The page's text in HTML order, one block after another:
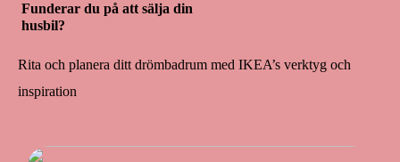
Funderar du på att sälja din
husbil?
Rita och planera ditt drömbadrum med IKEA’s verktyg och
inspiration